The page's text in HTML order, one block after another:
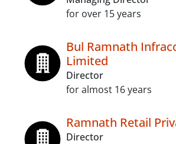
for over 15 years
Bul Ramnath
Limited
Director
for almost 16 years
Ramnath Retail
Director